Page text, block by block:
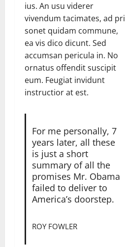
ius. An usu viderer
vivendum tacimates, ad pri
sonet quidam commune,
ea vis dico dicunt. Sed
accumsan pericula in. No
ornatus offendit suscipit
eum. Feugiat invidunt
instructior at est.
For me personally, 7
years later, all these
is just a short
summary of all the
promises Mr. Obama
failed to deliver to
America’s doorstep.
ROY FOWLER